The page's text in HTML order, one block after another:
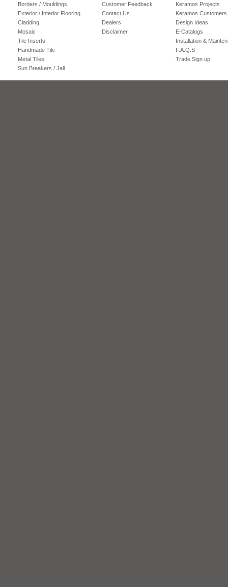
Borders / Mouldings
Exterior / Interior Flooring
Cladding
Mosaic
Tile Inserts
Handmade Tile
Metal Tiles
Sun Breakers / Jali
Customer Feedback
Contact Us
Dealers
Disclaimer
Keramos Projects
Keramos Customers
Design Ideas
E-Catalogs
Installation &
F.A.Q.S
Trade Sign up